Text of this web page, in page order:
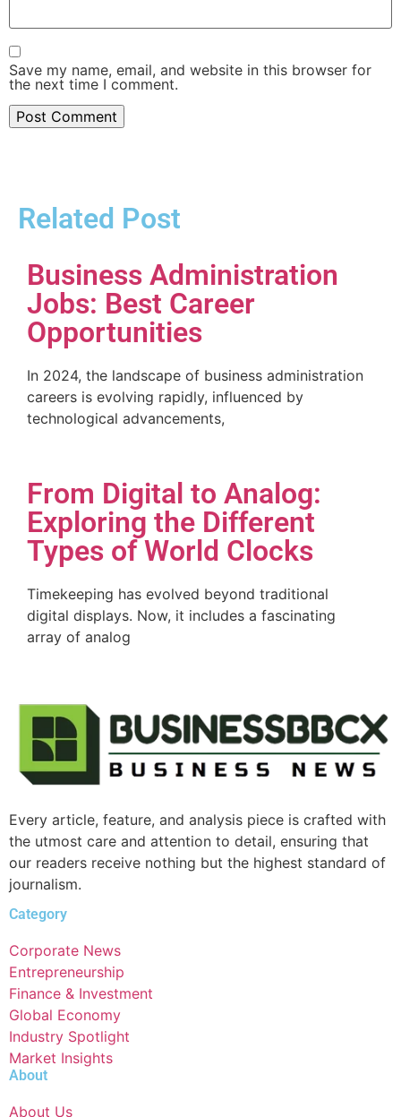
Save my name, email, and website in this browser for
the next time I comment.
Related Post
Business Administration
Jobs: Best Career
Opportunities
In 2024, the landscape of business administration
careers is evolving rapidly, influenced by
technological advancements,
From Digital to Analog:
Exploring the Different
Types of World Clocks
Timekeeping has evolved beyond traditional
digital displays. Now, it includes a fascinating
array of analog
Every article, feature, and analysis piece is crafted with
the utmost care and attention to detail, ensuring that
our readers receive nothing but the highest standard of
journalism.
Category
Corporate News
Entrepreneurship
Finance & Investment
Global Economy
Industry Spotlight
Market Insights
About
About Us